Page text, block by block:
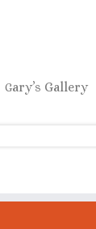
Gary’s Gallery